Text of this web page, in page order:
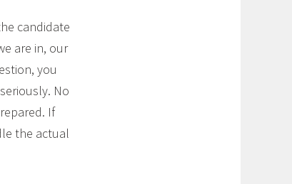
candidate
are in, our
you
No
If
the actual